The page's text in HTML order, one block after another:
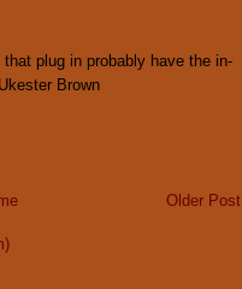
plug in probably have the in-
Brown
Older Post